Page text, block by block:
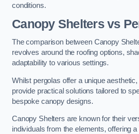
conditions.
Canopy Shelters vs
The comparison between Canopy
revolves around the roofing options,
adaptability to various settings.
Whilst pergolas offer a unique
provide practical solutions tailored to
bespoke canopy designs.
Canopy Shelters are known for their
individuals from the elements, offering a